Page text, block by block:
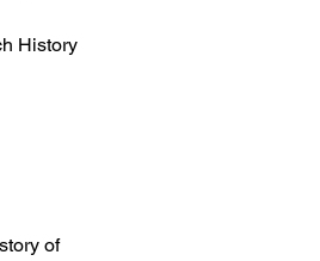
History
of